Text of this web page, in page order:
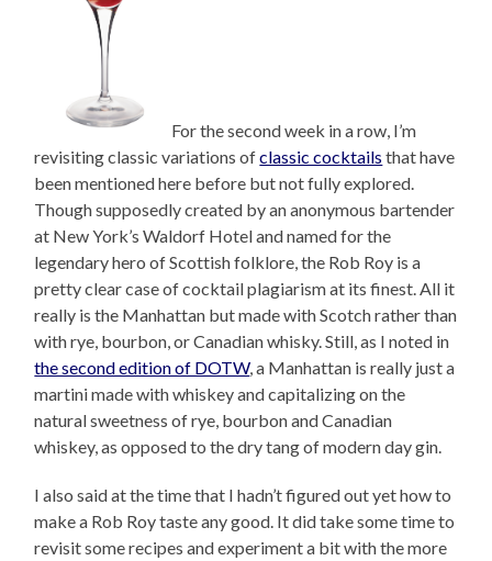
For the second week in a row, I’m
revisiting classic variations ofclassic cocktails that have
been mentioned here before but not fully explored.
Though supposedly created by an anonymous bartender
at New York’s Waldorf Hotel and named for the
legendary hero of Scottish folklore, the Rob Roy is a
pretty clear case of cocktail plagiarism at its finest. All it
really is the Manhattan but made with Scotch rather than
with rye, bourbon, or Canadian whisky. Still, as I noted in
the second edition of DOTW, a Manhattan is really just a
martini made with whiskey and capitalizing on the
natural sweetness of rye, bourbon and Canadian
whiskey, as opposed to the dry tang of modern day gin.
I also said at the time that I hadn’t figured out yet how to
make a Rob Roy taste any good. It did take some time to
revisit some recipes and experiment a bit with the more